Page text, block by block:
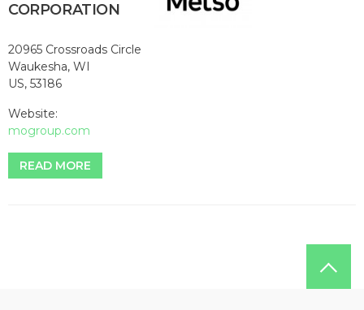
CORPORATION
20965 Crossroads Circle
Waukesha, WI
US, 53186
Website:
mogroup.com
READ MORE